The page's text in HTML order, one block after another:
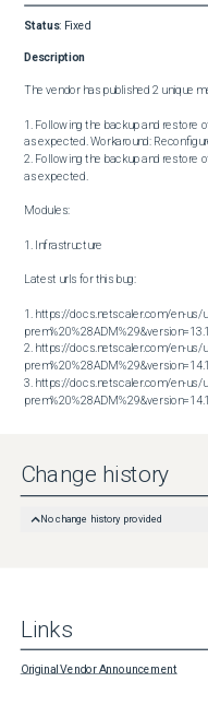
Status: Fixed
Description
The vendor has published 2 unique
1. Following the backup and restore
as expected. Workaround:
2. Following the backup and restore
as expected.
Modules:
1. Infrastructure
Latest urls for this bug:
1. https://docs.netscaler.com/en-us/
2. https://docs.netscaler.com/en-us/
3. https://docs.netscaler.com/en-us/
Change history
No change history provided
Links
Original Vendor Announcement